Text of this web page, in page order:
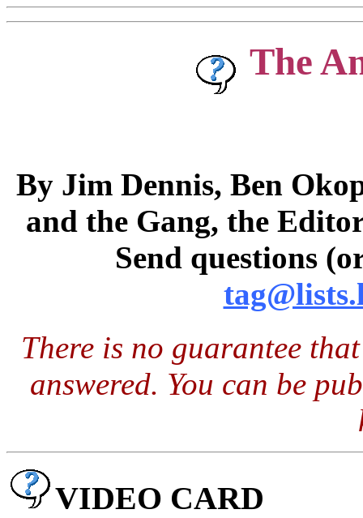
The
By Jim Dennis, Ben
and the Gang, the
Send questions
There is no guarantee
answered. You can be
VIDEO CARD